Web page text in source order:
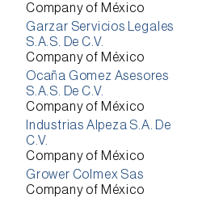
Company of México
Garzar Servicios Legales
S.A.S. De C.V.
Company of México
Ocaña Gomez Asesores
S.A.S. De C.V.
Company of México
Industrias Alpeza S.A. De
C.V.
Company of México
Grower Colmex Sas
Company of México